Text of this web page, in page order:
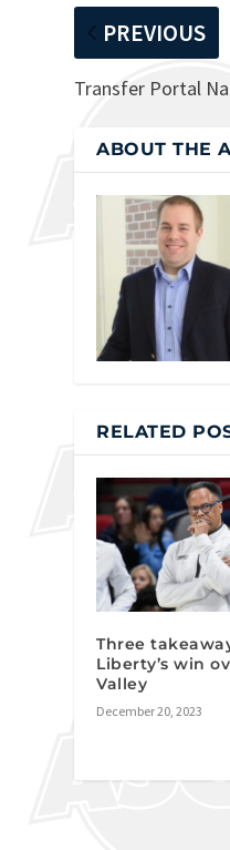
PREVIOUS
Transfer Portal
ABOUT THE
RELATED
Three
Liberty’s win
Valley
December 20, 2023